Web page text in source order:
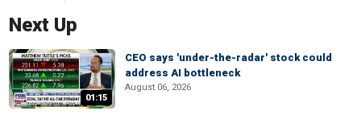
Next Up
01:15
CEO says 'under-the-radar' stock could
address AI bottleneck
August 06, 2026